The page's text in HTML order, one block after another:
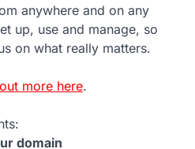
anywhere and on any
up, use and manage, so
on what really matters.
more here.
domain